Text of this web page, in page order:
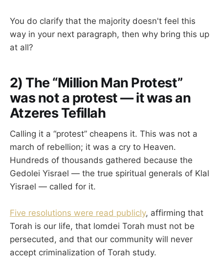
You do clarify that the majority doesn't feel this
way in your next paragraph, then why bring this up
at all?
2) The “Million Man Protest”
was not a protest — it was an
Atzeres Tefillah
Calling it a “protest” cheapens it. This was not a
march of rebellion; it was a cry to Heaven.
Hundreds of thousands gathered because the
Gedolei Yisrael — the true spiritual generals of Klal
Yisrael — called for it.
Five resolutions were read publicly, affirming that
Torah is our life, that lomdei Torah must not be
persecuted, and that our community will never
accept criminalization of Torah study.